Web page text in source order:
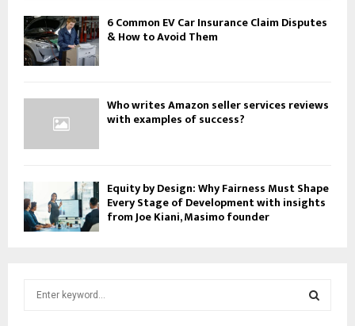
6 Common EV Car Insurance Claim Disputes
& How to Avoid Them
Who writes Amazon seller services reviews
with examples of success?
Equity by Design: Why Fairness Must Shape
Every Stage of Development with insights
from Joe Kiani, Masimo founder